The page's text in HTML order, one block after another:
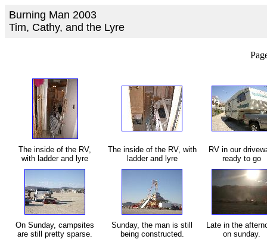
Burning Man 2003
Tim, Cathy, and the Lyre
The inside of the RV,
with ladder and lyre
The inside of the RV, with
ladder and lyre
RV in our
ready to go
On Sunday, campsites
are still pretty sparse.
Sunday, the man is still
being constructed.
Late in the
on sunday.